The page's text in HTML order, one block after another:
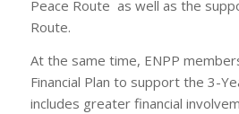
Peace Route as well as the
Route.
At the same time, ENPP
Financial Plan to support the 3-
includes greater financial